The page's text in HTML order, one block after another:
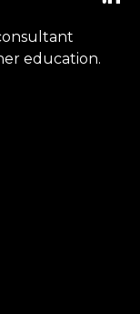
education.